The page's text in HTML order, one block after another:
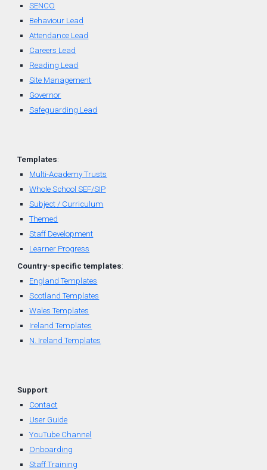
SENCO
Behaviour Lead
Attendance Lead
Careers Lead
Reading Lead
Site Management
Governor
Safeguarding Lead
Templates:
Multi-Academy Trusts
Whole School SEF/SIP
Subject / Curriculum
Themed
Staff Development
Learner Progress
Country-specific templates:
England Templates
Scotland Templates
Wales Templates
Ireland Templates
N. Ireland Templates
Support:
Contact
User Guide
YouTube Channel
Onboarding
Staff Training